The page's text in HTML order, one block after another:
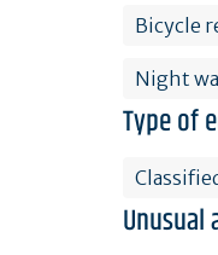
Bicycle
Night
Type of
Unusual